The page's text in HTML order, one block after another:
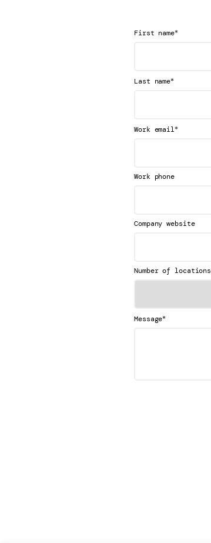
First name*
Last name*
Work email*
Work phone
Company website
Number of locations
Message*